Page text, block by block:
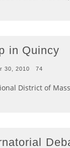
in Quincy
30, 2010 74
District of